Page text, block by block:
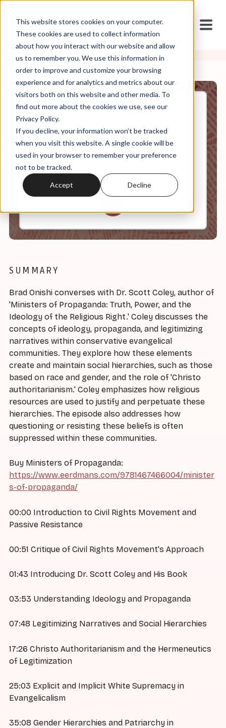
This website stores cookies on your computer.
These cookies are used to collect information
about how you interact with our website and allow
us to remember you. We use this information in
order to improve and customize your browsing
experience and for analytics and metrics about our
visitors both on this website and other media. To
find out more about the cookies we use, see our
Privacy Policy.
If you decline, your information won’t be tracked
when you visit this website. A single cookie will be
used in your browser to remember your preference
not to be tracked.
Accept Decline
Jun, 17, 2024
Decoding Christo-
Authoritarianism, Ideology,
and Propaganda w/ Dr. Scott
Coley
45:56
SUMMARY
Brad Onishi converses with Dr. Scott Coley, author of
'Ministers of Propaganda: Truth, Power, and the
Ideology of the Religious Right.' Coley discusses the
concepts of ideology, propaganda, and legitimizing
narratives within conservative evangelical
communities. They explore how these elements
create and maintain social hierarchies, such as those
based on race and gender, and the role of 'Christo
authoritarianism.' Coley emphasizes how religious
resources are used to justify and perpetuate these
hierarchies. The episode also addresses how
questioning or resisting these beliefs is often
suppressed within these communities.
Buy Ministers of Propaganda:
https://www.eerdmans.com/9781467466004/minister
s-of-propaganda/
00:00 Introduction to Civil Rights Movement and
Passive Resistance
00:51 Critique of Civil Rights Movement's Approach
01:43 Introducing Dr. Scott Coley and His Book
03:53 Understanding Ideology and Propaganda
07:48 Legitimizing Narratives and Social Hierarchies
17:26 Christo Authoritarianism and the Hermeneutics
of Legitimization
25:03 Explicit and Implicit White Supremacy in
Evangelicalism
35:08 Gender Hierarchies and Patriarchy in